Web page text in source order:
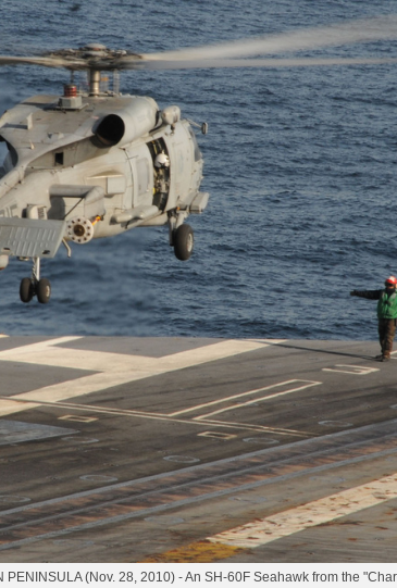
(Nov. 28, 2010) - An SH-60F Seahawk from the